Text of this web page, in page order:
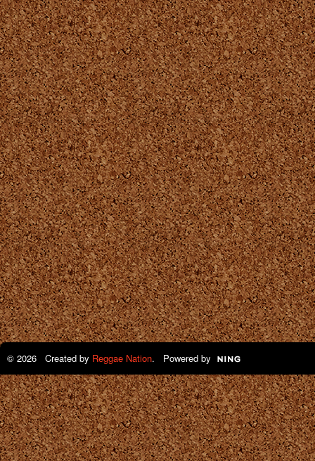
© 2026 Created by Reggae Nation. Powered by